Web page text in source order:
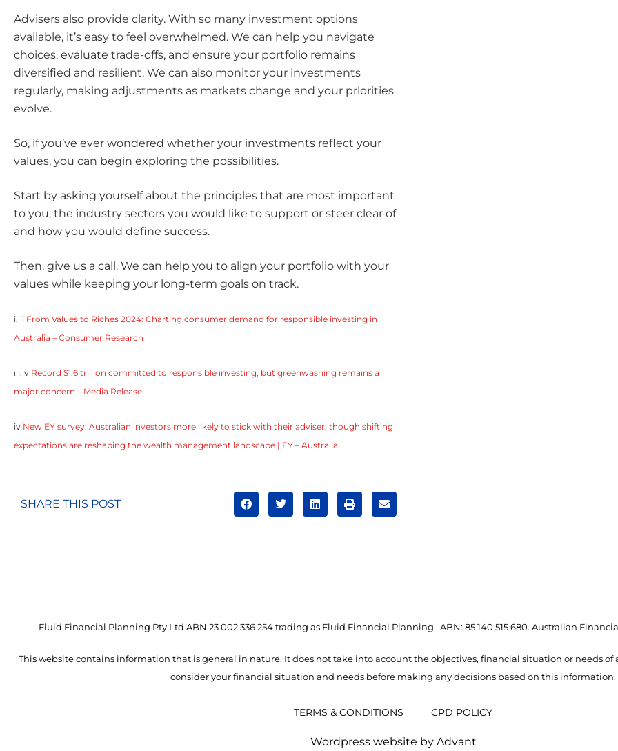
Advisers also provide clarity. With so many investment options
available, it’s easy to feel overwhelmed. We can help you navigate
choices, evaluate trade-offs, and ensure your portfolio remains
diversified and resilient. We can also monitor your investments
regularly, making adjustments as markets change and your priorities
evolve.
So, if you’ve ever wondered whether your investments reflect your
values, you can begin exploring the possibilities.
Start by asking yourself about the principles that are most important
to you; the industry sectors you would like to support or steer clear of
and how you would define success.
Then, give us a call. We can help you to align your portfolio with your
values while keeping your long-term goals on track.
i, ii From Values to Riches 2024: Charting consumer demand for responsible investing in
Australia – Consumer Research
iii, v Record $1.6 trillion committed to responsible investing, but greenwashing remains a
major concern – Media Release
iv New EY survey: Australian investors more likely to stick with their adviser, though shifting
expectations are reshaping the wealth management landscape | EY – Australia
SHARE THIS POST
Fluid Financial Planning Pty Ltd ABN 23 002 336 254 trading as Fluid Financial Planning. ABN: 85 140 515 680. Australian
This website contains information that is general in nature. It does not take into account the objectives, financial situation or needs of
consider your financial situation and needs before making any decisions based on this information.
TERMS & CONDITIONS CPD POLICY
Wordpress website by Advant